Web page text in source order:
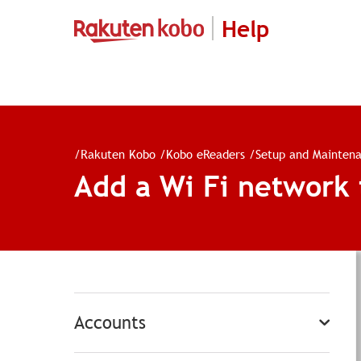
Help
/Rakuten Kobo /Kobo eReaders /Setup and
Add a Wi Fi network
Accounts